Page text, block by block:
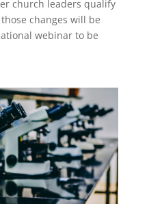
church leaders qualify
changes will be
webinar to be